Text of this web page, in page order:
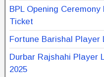
BPL Opening
Ticket
Fortune Barishal Player
Durbar Rajshahi Player
2025